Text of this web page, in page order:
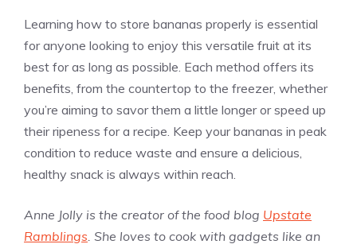
Learning how to store bananas properly is essential
for anyone looking to enjoy this versatile fruit at its
best for as long as possible. Each method offers its
benefits, from the countertop to the freezer, whether
you’re aiming to savor them a little longer or speed up
their ripeness for a recipe. Keep your bananas in peak
condition to reduce waste and ensure a delicious,
healthy snack is always within reach.
Anne Jolly is the creator of the food blog Upstate
Ramblings . She loves to cook with gadgets like an